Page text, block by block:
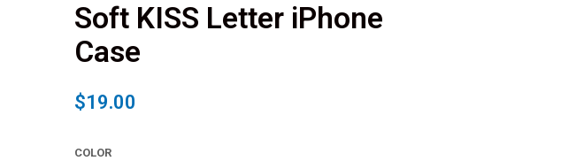
Soft KISS Letter iPhone
Case
$19.00
COLOR